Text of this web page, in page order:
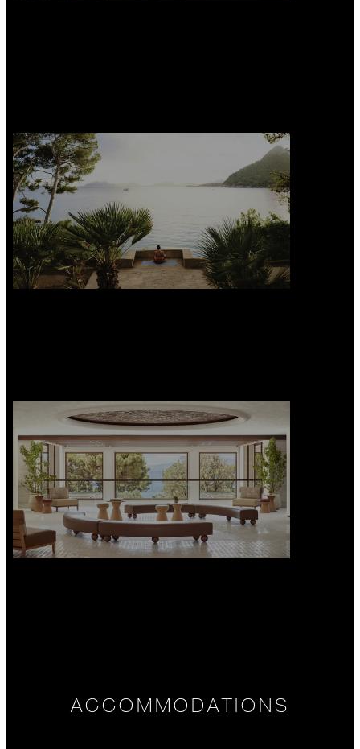
ACCOMMODATIONS